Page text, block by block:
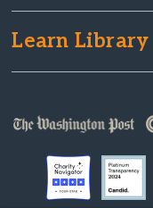
Learn Library